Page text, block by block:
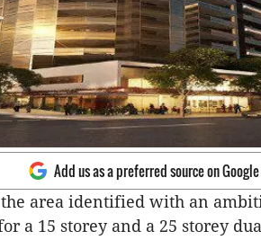
Add us as a preferred source on Google
area identified with an
a 15 storey and a 25 storey